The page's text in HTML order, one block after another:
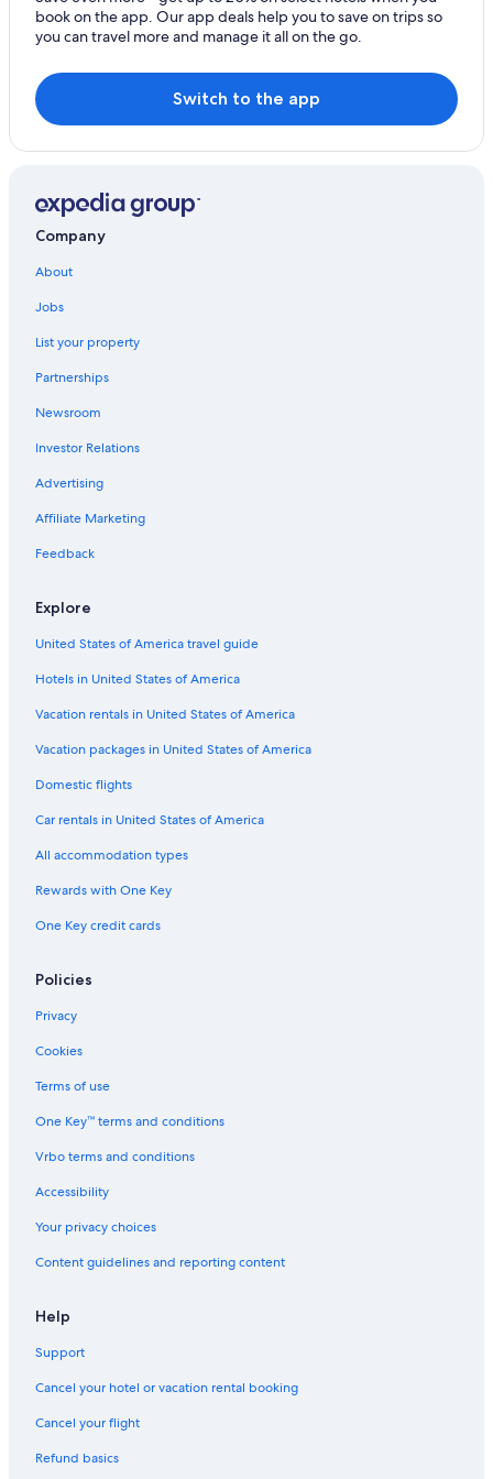
Cleveland Hotels
Marblehead Hotels
Lakeside Hotels
Pet-Friendly Hotels in Sandusky
Cabin Rentals in Lakeside
Pet-Friendly Hotels in Marblehead
Resorts in Lakeside
book on the app. Our app deals help you to save on trips so
you can travel more and manage it all on the go.
Switch to the app
Company
About
Jobs
List your property
Partnerships
Newsroom
Investor Relations
Advertising
Affiliate Marketing
Feedback
Explore
United States of America travel guide
Hotels in United States of America
Vacation rentals in United States of America
Vacation packages in United States of America
Domestic flights
Car rentals in United States of America
All accommodation types
Rewards with One Key
One Key credit cards
Policies
Privacy
Cookies
Terms of use
One Key™ terms and conditions
Vrbo terms and conditions
Accessibility
Your privacy choices
Content guidelines and reporting content
Help
Support
Cancel your hotel or vacation rental booking
Cancel your flight
Refund basics